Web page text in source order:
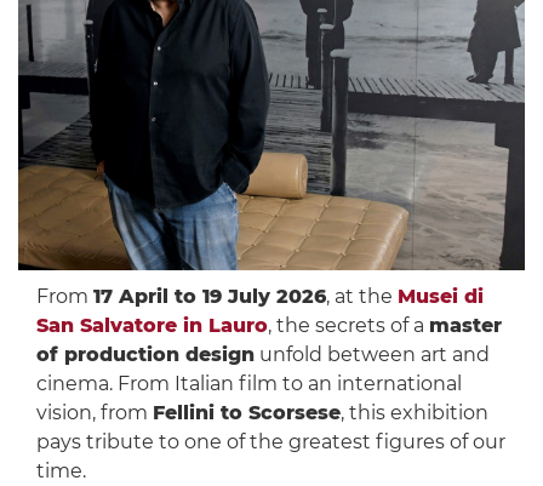
From 17 April to 19 July 2026, at the Musei di
San Salvatore in Lauro, the secrets of a master
of production designunfold between art and
cinema. From Italian film to an international
vision, from Fellini to Scorsese, this exhibition
pays tribute to one of the greatest figures of our
time.